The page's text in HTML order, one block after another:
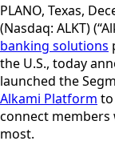
PLANO, Texas,
(Nasdaq: ALKT)
banking solutions
the U.S., today
launched the
Alkami Platform
connect
most.